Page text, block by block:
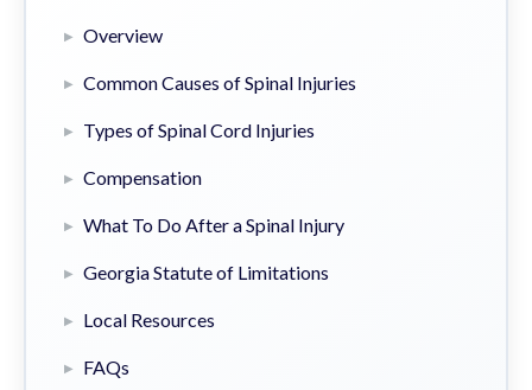
Overview
Common Causes of Spinal Injuries
Types of Spinal Cord Injuries
Compensation
What To Do After a Spinal Injury
Georgia Statute of Limitations
Local Resources
FAQs